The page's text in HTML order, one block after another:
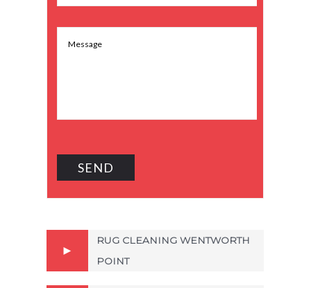
RUG CLEANING WENTWORTH
POINT